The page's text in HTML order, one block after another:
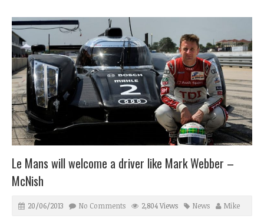
Le Mans will welcome a driver like Mark Webber –
McNish
20/06/2013 No Comments 2,804 Views News Mike